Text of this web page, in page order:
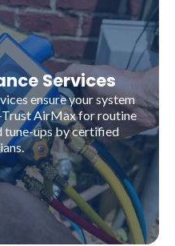
Services
ensure your system
AirMax for routine
tune-ups by certified